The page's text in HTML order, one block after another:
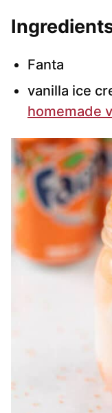
Fanta
vanilla ice
homemade